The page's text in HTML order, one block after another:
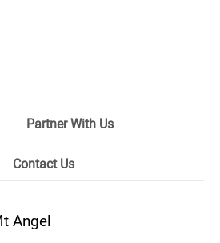
Partner With Us
Contact Us
Angel